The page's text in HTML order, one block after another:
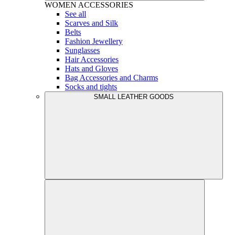
WOMEN ACCESSORIES
See all
Scarves and Silk
Belts
Fashion Jewellery
Sunglasses
Hair Accessories
Hats and Gloves
Bag Accessories and Charms
Socks and tights
SMALL LEATHER GOODS